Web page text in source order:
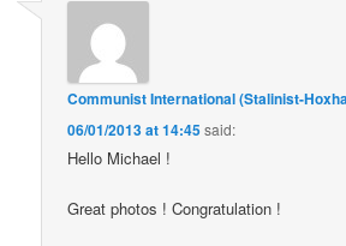
Communist International (Stalinist-
06/01/2013 at 14:45said:
Hello Michael !
Great photos ! Congratulation !